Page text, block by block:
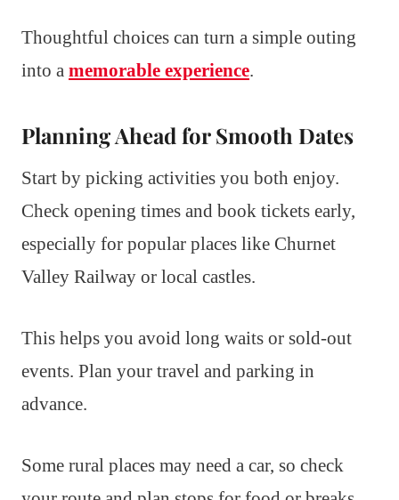
Thoughtful choices can turn a simple outing
into a memorable experience.
Planning Ahead for Smooth Dates
Start by picking activities you both enjoy.
Check opening times and book tickets early,
especially for popular places like Churnet
Valley Railway or local castles.
This helps you avoid long waits or sold-out
events. Plan your travel and parking in
advance.
Some rural places may need a car, so check